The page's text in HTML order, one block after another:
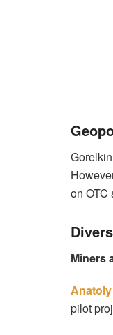
on OTC
Miners
pilot